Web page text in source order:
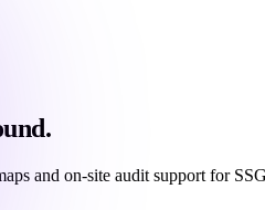
and on-site audit support for